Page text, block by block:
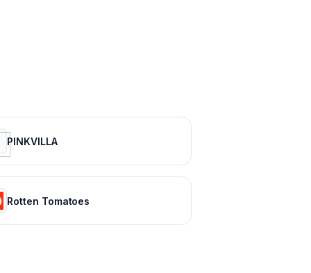
PINKVILLA
Rotten Tomatoes